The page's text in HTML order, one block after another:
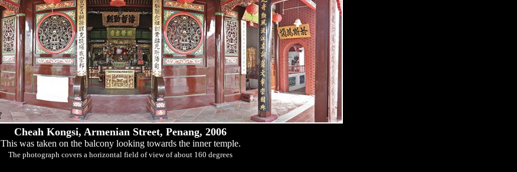
Cheah Kongsi, Armenian Street, Penang, 2006
This was taken on the balcony looking towards the inner temple.
The photograph covers a horizontal field of view of about 160 degrees